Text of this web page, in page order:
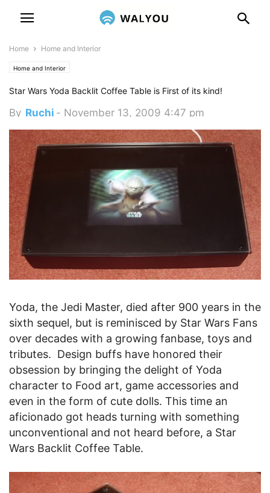
Home Home and Interior
Home and Interior
Star Wars Yoda Backlit Coffee Table is First of its kind!
By Ruchi - November 13, 2009 4:47 pm
Yoda, the Jedi Master, died after 900 years in the
sixth sequel, but is reminisced by Star Wars Fans
over decades with a growing fanbase, toys and
tributes. Design buffs have honored their
obsession by bringing the delight of Yoda
character to Food art, game accessories and
even in the form of cute dolls. This time an
aficionado got heads turning with something
unconventional and not heard before, a Star
Wars Backlit Coffee Table.